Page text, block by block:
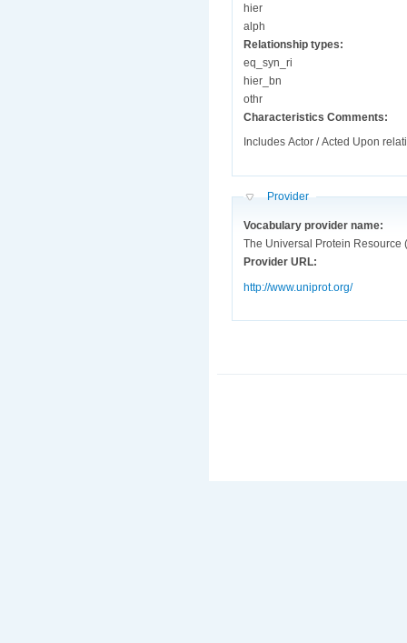
hier
alph
Relationship types:
eq_syn_ri
hier_bn
othr
Characteristics Comments:
Includes Actor / Acted Upon
Hide
Provider
Vocabulary provider name:
The Universal Protein Resource
Provider URL:
http://www.uniprot.org/